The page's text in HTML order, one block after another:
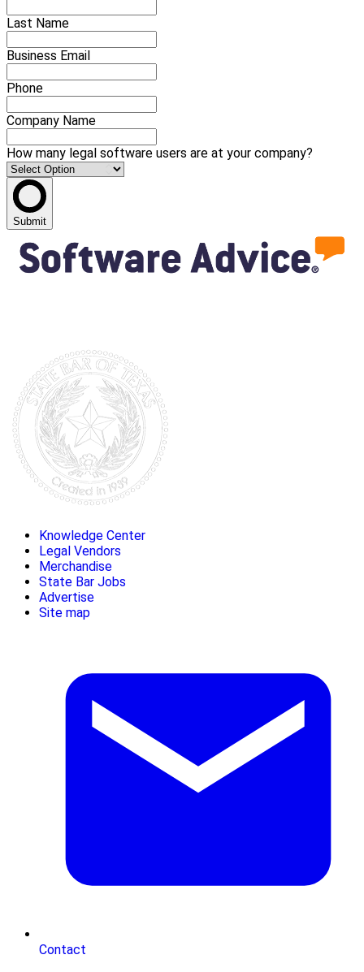
Last Name
Business Email
Phone
Company Name
How many legal software users are at your company?
Submit
Knowledge Center
Legal Vendors
Merchandise
State Bar Jobs
Advertise
Site map
Contact